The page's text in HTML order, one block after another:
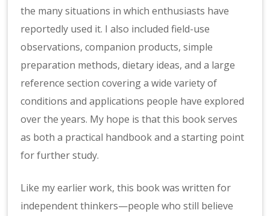
the many situations in which enthusiasts have
reportedly used it. I also included field-use
observations, companion products, simple
preparation methods, dietary ideas, and a large
reference section covering a wide variety of
conditions and applications people have explored
over the years. My hope is that this book serves
as both a practical handbook and a starting point
for further study.
Like my earlier work, this book was written for
independent thinkers—people who still believe